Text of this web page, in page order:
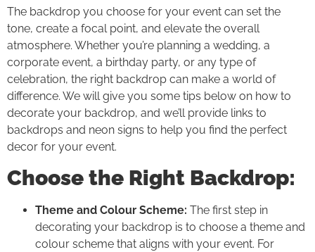
The backdrop you choose for your event can set the
tone, create a focal point, and elevate the overall
atmosphere. Whether you’re planning a wedding, a
corporate event, a birthday party, or any type of
celebration, the right backdrop can make a world of
difference. We will give you some tips below on how to
decorate your backdrop, and we’ll provide links to
backdrops and neon signs to help you find the perfect
decor for your event.
Choose the Right Backdrop:
Theme and Colour Scheme: The first step in
decorating your backdrop is to choose a theme and
colour scheme that aligns with your event. For